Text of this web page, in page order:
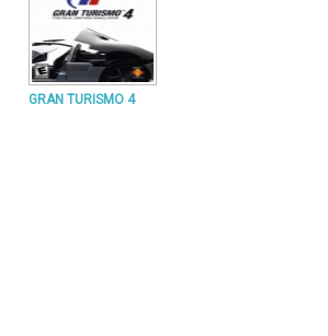
GRAN TURISMO 4